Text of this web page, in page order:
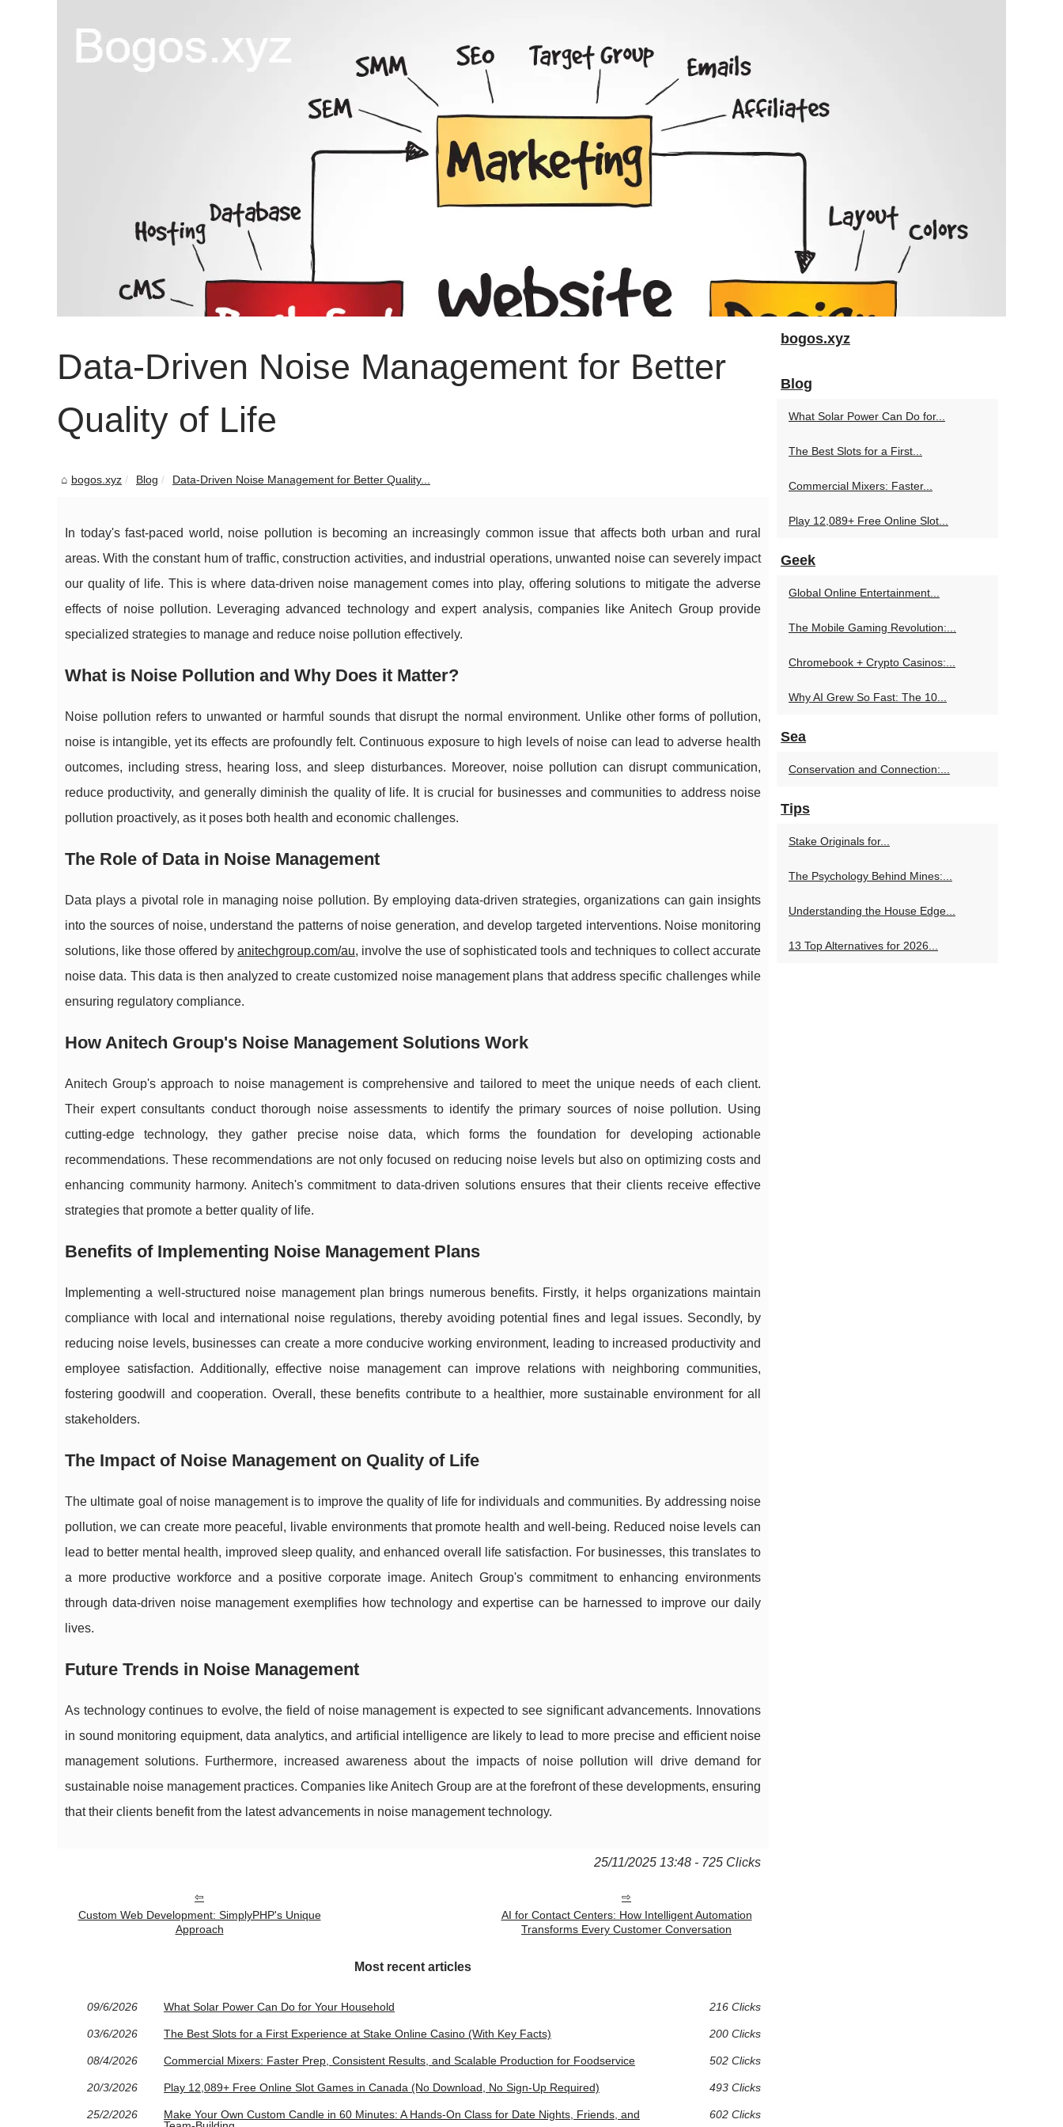
Data-Driven Noise Management for Better
Quality of Life
bogos.xyz Blog Data-Driven Noise Management for Better Quality...
In today's fast-paced world, noise pollution is becoming an increasingly common issue that affects both urban and rural
areas. With the constant hum of traffic, construction activities, and industrial operations, unwanted noise can severely impact
our quality of life. This is where data-driven noise management comes into play, offering solutions to mitigate the adverse
effects of noise pollution. Leveraging advanced technology and expert analysis, companies like Anitech Group provide
specialized strategies to manage and reduce noise pollution effectively.
What is Noise Pollution and Why Does it Matter?
Noise pollution refers to unwanted or harmful sounds that disrupt the normal environment. Unlike other forms of pollution,
noise is intangible, yet its effects are profoundly felt. Continuous exposure to high levels of noise can lead to adverse health
outcomes, including stress, hearing loss, and sleep disturbances. Moreover, noise pollution can disrupt communication,
reduce productivity, and generally diminish the quality of life. It is crucial for businesses and communities to address noise
pollution proactively, as it poses both health and economic challenges.
The Role of Data in Noise Management
Data plays a pivotal role in managing noise pollution. By employing data-driven strategies, organizations can gain insights
into the sources of noise, understand the patterns of noise generation, and develop targeted interventions. Noise monitoring
solutions, like those offered by anitechgroup.com/au, involve the use of sophisticated tools and techniques to collect accurate
noise data. This data is then analyzed to create customized noise management plans that address specific challenges while
ensuring regulatory compliance.
How Anitech Group's Noise Management Solutions Work
Anitech Group's approach to noise management is comprehensive and tailored to meet the unique needs of each client.
Their expert consultants conduct thorough noise assessments to identify the primary sources of noise pollution. Using
cutting-edge technology, they gather precise noise data, which forms the foundation for developing actionable
recommendations. These recommendations are not only focused on reducing noise levels but also on optimizing costs and
enhancing community harmony. Anitech's commitment to data-driven solutions ensures that their clients receive effective
strategies that promote a better quality of life.
Benefits of Implementing Noise Management Plans
Implementing a well-structured noise management plan brings numerous benefits. Firstly, it helps organizations maintain
compliance with local and international noise regulations, thereby avoiding potential fines and legal issues. Secondly, by
reducing noise levels, businesses can create a more conducive working environment, leading to increased productivity and
employee satisfaction. Additionally, effective noise management can improve relations with neighboring communities,
fostering goodwill and cooperation. Overall, these benefits contribute to a healthier, more sustainable environment for all
stakeholders.
The Impact of Noise Management on Quality of Life
The ultimate goal of noise management is to improve the quality of life for individuals and communities. By addressing noise
pollution, we can create more peaceful, livable environments that promote health and well-being. Reduced noise levels can
lead to better mental health, improved sleep quality, and enhanced overall life satisfaction. For businesses, this translates to
a more productive workforce and a positive corporate image. Anitech Group's commitment to enhancing environments
through data-driven noise management exemplifies how technology and expertise can be harnessed to improve our daily
lives.
Future Trends in Noise Management
As technology continues to evolve, the field of noise management is expected to see significant advancements. Innovations
in sound monitoring equipment, data analytics, and artificial intelligence are likely to lead to more precise and efficient noise
management solutions. Furthermore, increased awareness about the impacts of noise pollution will drive demand for
sustainable noise management practices. Companies like Anitech Group are at the forefront of these developments, ensuring
that their clients benefit from the latest advancements in noise management technology.
25/11/2025 13:48 - 725 Clicks
Custom Web Development: SimplyPHP's Unique
Approach
AI for Contact Centers: How Intelligent Automation
Transforms Every Customer Conversation
Most recent articles
09/6/2026 What Solar Power Can Do for Your Household 216 Clicks
03/6/2026 The Best Slots for a First Experience at Stake Online Casino (With Key Facts) 200 Clicks
08/4/2026 Commercial Mixers: Faster Prep, Consistent Results, and Scalable Production for Foodservice 502 Clicks
20/3/2026 Play 12,089+ Free Online Slot Games in Canada (No Download, No Sign‑Up Required) 493 Clicks
25/2/2026
Make Your Own Custom Candle in 60 Minutes: A Hands-On Class for Date Nights, Friends, and
602 Clicks
bogos.xyz
Blog
What Solar Power Can Do for...
The Best Slots for a First...
Commercial Mixers: Faster...
Play 12,089+ Free Online Slot...
Geek
Global Online Entertainment...
The Mobile Gaming Revolution:...
Chromebook + Crypto Casinos:...
Why AI Grew So Fast: The 10...
Sea
Conservation and Connection:...
Tips
Stake Originals for...
The Psychology Behind Mines:...
Understanding the House Edge...
13 Top Alternatives for 2026...